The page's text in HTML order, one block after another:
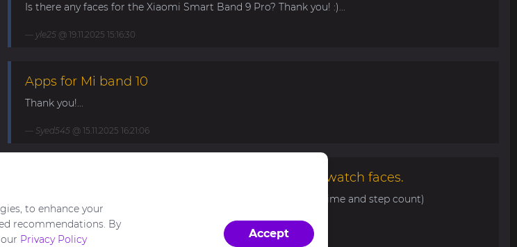
Is there any faces for the Xiaomi Smart Band 9 Pro? Thank you! :)...
yle25@ 19.11.2025 15:16:30
Apps for Mi band 10
Thank you!...
Syed545@ 15.11.2025 16:21:06
Mi Band 10. Request for minimalist and elegant watch faces.
My minimalistic watch face for Band 10 with basic info (date, time and step count)
https://amazfitwatchfaces.com/mi-band/view/343...
HuNT21@ 03.09.2025 21:23:22
to enhance your
recommendations. By
Privacy Policy Accept